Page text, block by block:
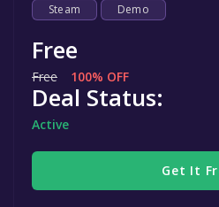
Steam Demo
Free
Free 100% OFF
Deal Status:
Active
Get It